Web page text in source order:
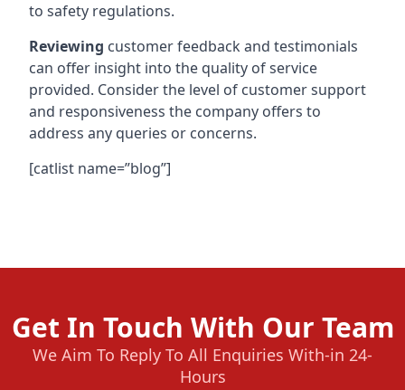
to safety regulations.
Reviewing customer feedback and testimonials
can offer insight into the quality of service
provided. Consider the level of customer support
and responsiveness the company offers to
address any queries or concerns.
[catlist name=”blog”]
Get In Touch With Our Team
We Aim To Reply To All Enquiries With-in 24-
Hours